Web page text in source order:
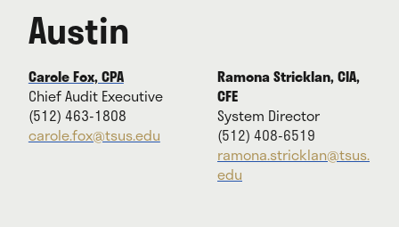
Austin
Carole Fox, CPA
Chief Audit Executive
(512) 463-1808
carole.fox@tsus.edu
Ramona Stricklan, CIA,
CFE
System Director
(512) 408-6519
ramona.stricklan@tsus.
edu